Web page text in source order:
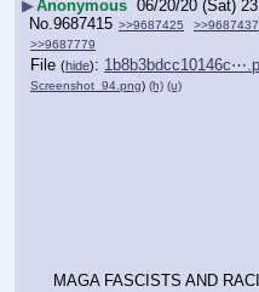
▶Anonymous 06/20/20 (Sat)
No. 9687415 >>9687425 >>9687437
>>9687779
File (hide):
Screenshot_94.png) (h) (u)
MAGA FASCISTS AND